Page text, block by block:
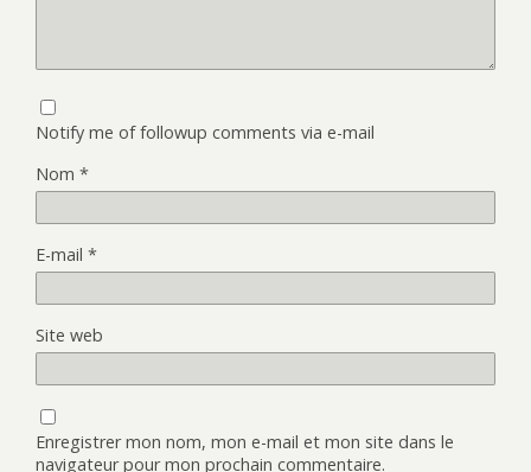
Notify me of followup comments via e-mail
Nom *
E-mail *
Site web
Enregistrer mon nom, mon e-mail et mon site dans le
navigateur pour mon prochain commentaire.